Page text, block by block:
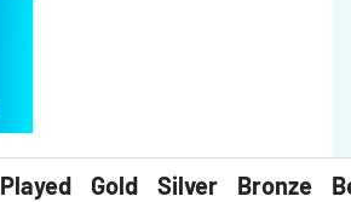
Played Gold Silver Bronze